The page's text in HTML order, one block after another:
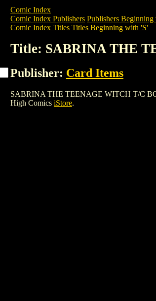
Comic Index
Comic Index Publishers Publishers
Comic Index Titles Titles Beginning with 'S'
Title: SABRINA THE
Publisher: Card Items
SABRINA THE TEENAGE WITCH T/C
High Comics iStore.